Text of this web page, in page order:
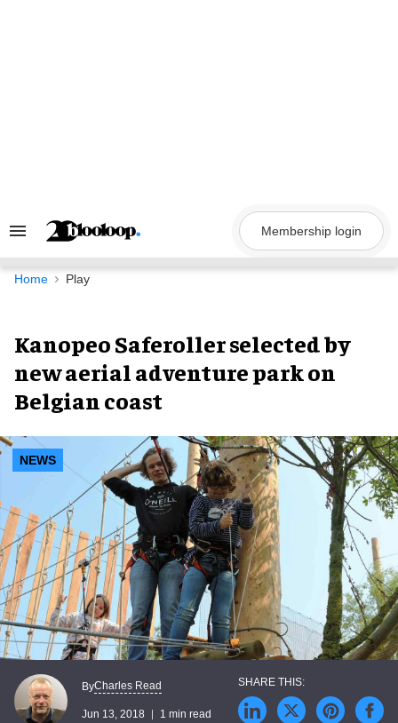
Search
Navigation
Membership login
Home Play
Kanopeo Saferoller selected by
new aerial adventure park on
Belgian coast
NEWS
ByCharles Read
Jun 13, 2018 1 min read